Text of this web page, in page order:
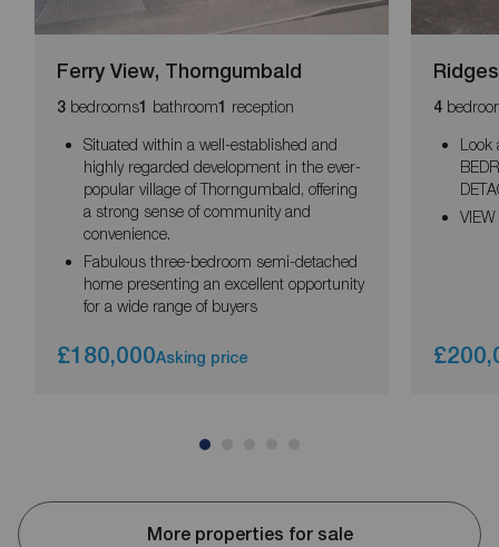
Ferry View, Thorngumbald
3 bedrooms1 bathroom1 reception
Situated within a well-established and
highly regarded development in the ever-
popular village of Thorngumbald, offering
a strong sense of community and
convenience.
Fabulous three-bedroom semi-detached
home presenting an excellent opportunity
for a wide range of buyers
£180,000Asking price
4
Look
More properties for sale